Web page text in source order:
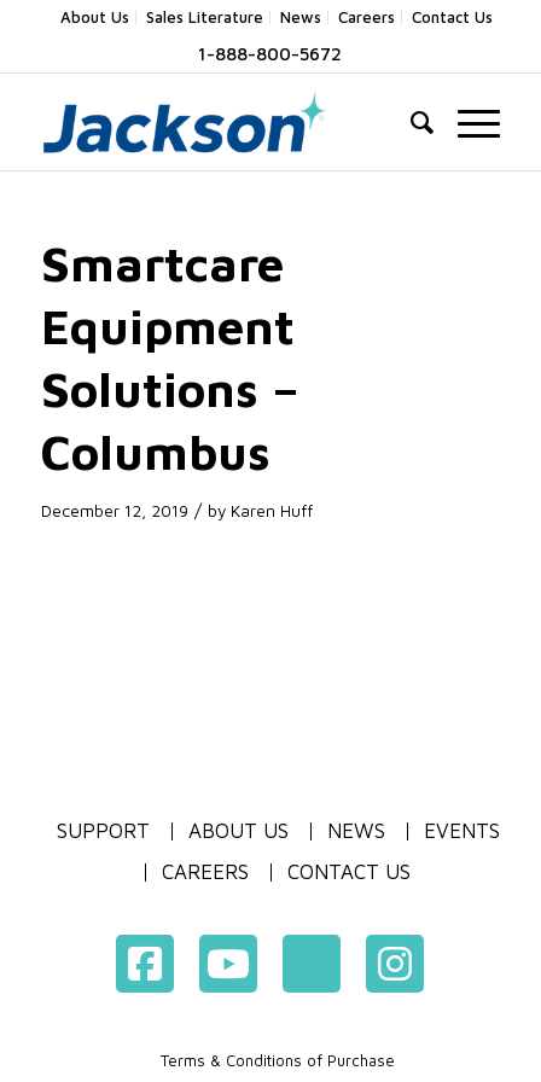
About Us Sales Literature News Careers Contact Us
1-888-800-5672
Smartcare
Equipment
Solutions –
Columbus
December 12, 2019 / by Karen Huff
SUPPORT ABOUT US NEWS
EVENTS
CAREERS
CONTACT US
Terms & Conditions of Purchase